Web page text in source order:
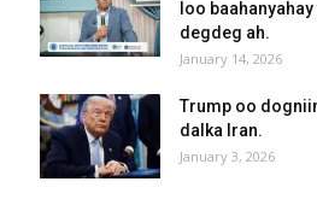
loo
degdeg ah.
January 14, 2026
Trump oo
dalka Iran.
January 3, 2026